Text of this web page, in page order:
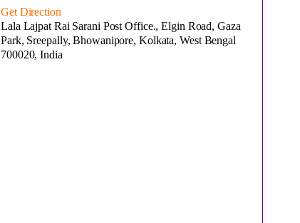
Get Direction
Lala Lajpat Rai Sarani Post Office., Elgin Road, Gaza
Park, Sreepally, Bhowanipore, Kolkata, West Bengal
700020, India